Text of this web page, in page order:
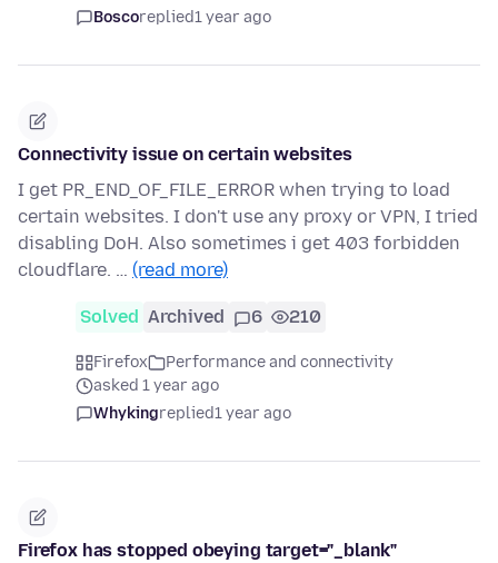
Boscoreplied1 year ago
Connectivity issue on certain websites
I get PR_END_OF_FILE_ERROR when trying to load
certain websites. I don't use any proxy or VPN, I tried
disabling DoH. Also sometimes i get 403 forbidden
cloudflare. … (read more)
Solved Archived 6 210
Firefox
Performance and connectivity
asked 1 year ago
Whykingreplied1 year ago
Firefox has stopped obeying target="_blank"